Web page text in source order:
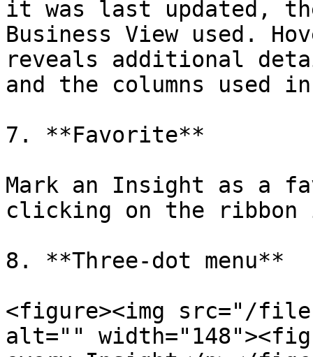
it was last updated,
Business View used.
reveals additional
and the columns used
7. **Favorite**
Mark an Insight as a
clicking on the ribbon
8. **Three-dot menu**
<figure><img src="/
alt=""